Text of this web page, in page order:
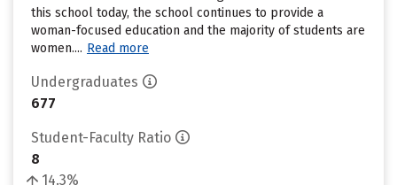
this school today, the school continues to provide a
woman-focused education and the majority of students are
women.... Read more
Undergraduates
677
Student-Faculty Ratio
8
14.3%